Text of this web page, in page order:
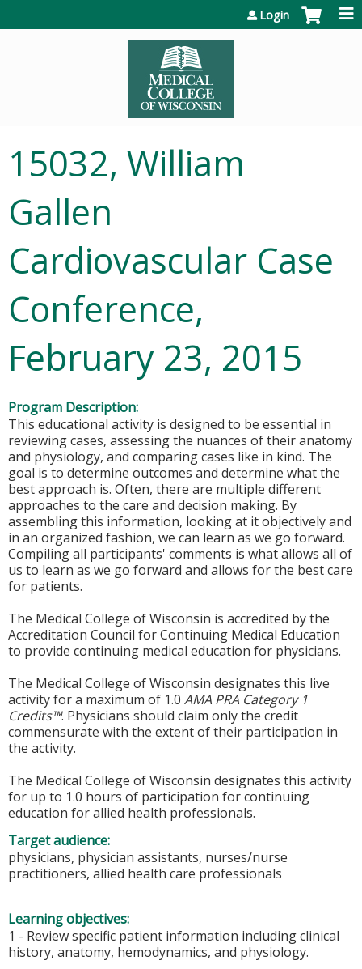
Login
15032, William
Gallen
Cardiovascular Case
Conference,
February 23, 2015
Program Description:
This educational activity is designed to be essential in
reviewing cases, assessing the nuances of their anatomy
and physiology, and comparing cases like in kind. The
goal is to determine outcomes and determine what the
best approach is. Often, there are multiple different
approaches to the care and decision making. By
assembling this information, looking at it objectively and
in an organized fashion, we can learn as we go forward.
Compiling all participants' comments is what allows all of
us to learn as we go forward and allows for the best care
for patients.
The Medical College of Wisconsin is accredited by the
Accreditation Council for Continuing Medical Education
to provide continuing medical education for physicians.
The Medical College of Wisconsin designates this live
activity for a maximum of 1.0 AMA PRA Category 1
Credits™. Physicians should claim only the credit
commensurate with the extent of their participation in
the activity.
The Medical College of Wisconsin designates this activity
for up to 1.0 hours of participation for continuing
education for allied health professionals.
Target audience:
physicians, physician assistants, nurses/nurse
practitioners, allied health care professionals
Learning objectives:
1 - Review specific patient information including clinical
history, anatomy, hemodynamics, and physiology.